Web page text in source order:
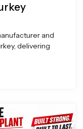
and
delivering